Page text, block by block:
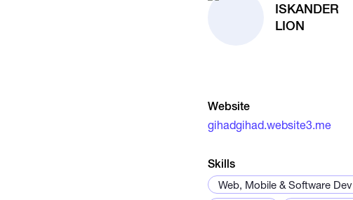
ISKANDER
LION
Website
gihadgihad.website3.me
Skills
Web, Mobile & Software Dev